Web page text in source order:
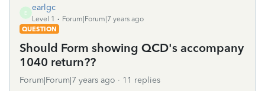
E
earlgc
Level 1
Forum|Forum|7 years ago
QUESTION
Should Form showing QCD's accompany
1040 return??
Forum|Forum|7 years ago 11 replies